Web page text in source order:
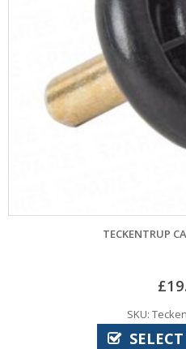
TECKENTRUP
£
SKU: